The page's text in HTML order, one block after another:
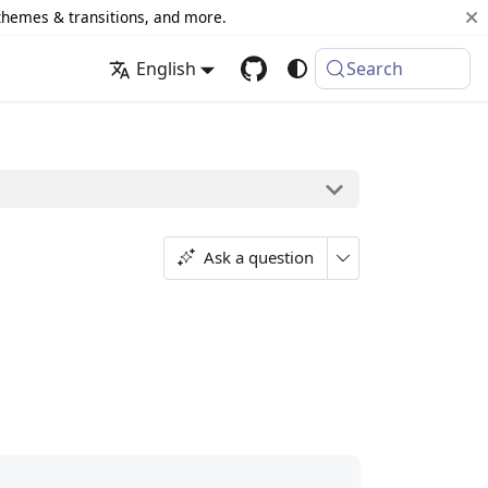
& transitions, and more.
English Search
Ask a question